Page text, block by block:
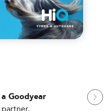
Goodyear